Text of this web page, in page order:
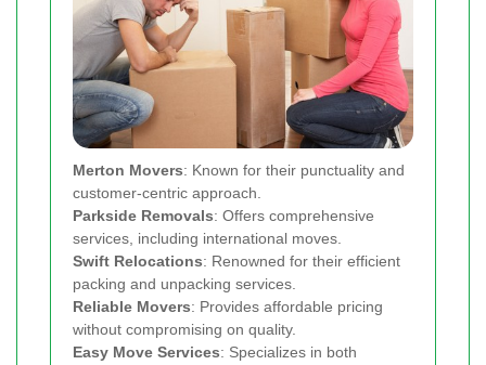
Merton Movers: Known for their punctuality and
customer-centric approach.
Parkside Removals: Offers comprehensive
services, including international moves.
Swift Relocations: Renowned for their efficient
packing and unpacking services.
Reliable Movers: Provides affordable pricing
without compromising on quality.
Easy Move Services: Specializes in both